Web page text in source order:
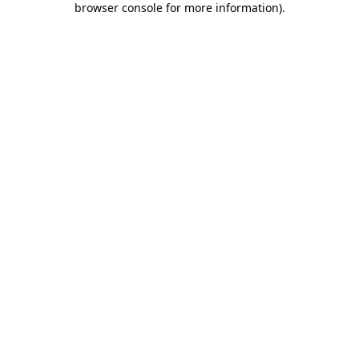
browser console for more information).